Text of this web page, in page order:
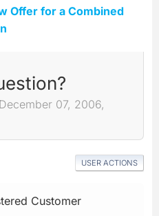
Offer for a Combined
07, 2006,
USER ACTIONS
Customer